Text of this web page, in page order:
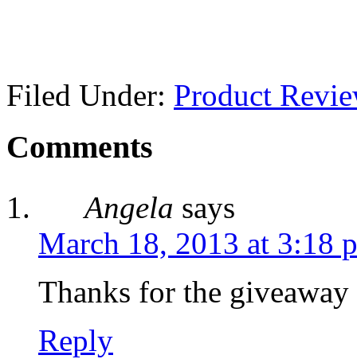
Filed Under: Product
Comments
Angela says
March 18, 2013 at 3:18
Thanks for the
Reply